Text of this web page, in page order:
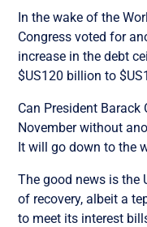
In the wake of the
Congress voted for
increase in the debt
$US120 billion to
Can President
November without
It will go down to the
The good news is the
of recovery, albeit a
to meet its interest